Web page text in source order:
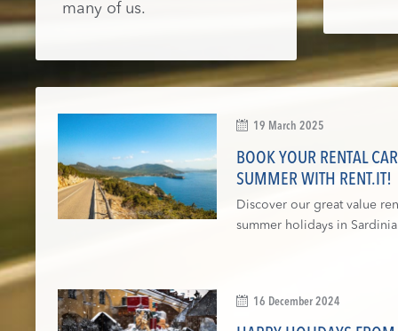
many of us.
19 March 2025
BOOK YOUR RENTAL
SUMMER WITH RENT.IT!
Discover our great value
summer holidays in Sardinia
16 December 2024